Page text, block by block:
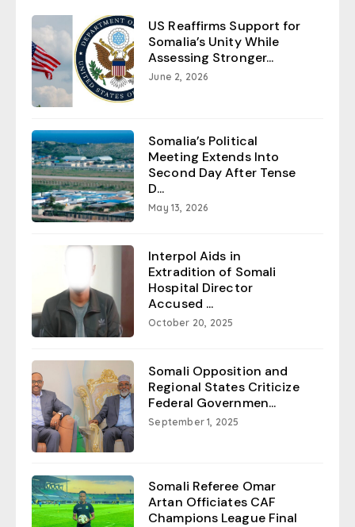
US Reaffirms Support for
Somalia’s Unity While
Assessing Stronger...
June 2, 2026
Somalia’s Political
Meeting Extends Into
Second Day After Tense
D...
May 13, 2026
Interpol Aids in
Extradition of Somali
Hospital Director
Accused ...
October 20, 2025
Somali Opposition and
Regional States Criticize
Federal Governmen...
September 1, 2025
Somali Referee Omar
Artan Officiates CAF
Champions League Final